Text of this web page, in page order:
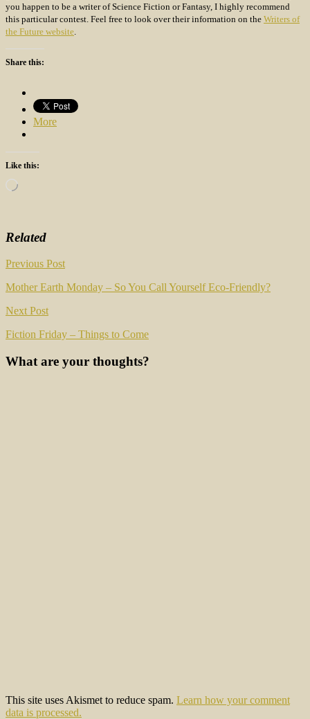
you happen to be a writer of Science Fiction or Fantasy, I highly recommend
this particular contest. Feel free to look over their information on the Writers of
the Future website
Share this:
More
Like this:
Loading…
Related
Post
navigation
Previous Post
Mother Earth Monday – So You Call Yourself Eco-Friendly?
Next Post
Fiction Friday – Things to Come
What are your thoughts?
This site uses Akismet to reduce spam. Learn how your comment
data is processed.